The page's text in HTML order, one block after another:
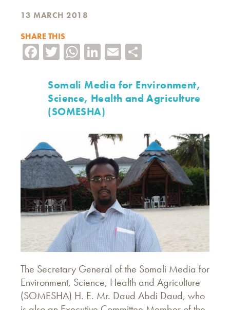
13 MARCH 2018
SHARE THIS
Facebook
TwitterWhatsApp
LinkedIn
Email
Somali Media for Environment,
Science, Health and Agriculture
(SOMESHA)
The Secretary General of the Somali Media for
Environment, Science, Health and Agriculture
(SOMESHA) H. E. Mr. Daud Abdi Daud, who